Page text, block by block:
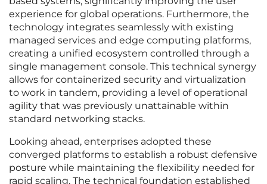
experience for global operations. Furthermore, the
technology integrates seamlessly with existing
managed services and edge computing platforms,
creating a unified ecosystem controlled through a
single management console. This technical synergy
allows for containerized security and virtualization
to work in tandem, providing a level of operational
agility that was previously unattainable within
standard networking stacks.
Looking ahead, enterprises adopted these
converged platforms to establish a robust defensive
posture while maintaining the flexibility needed for
rapid scaling. The technical foundation established